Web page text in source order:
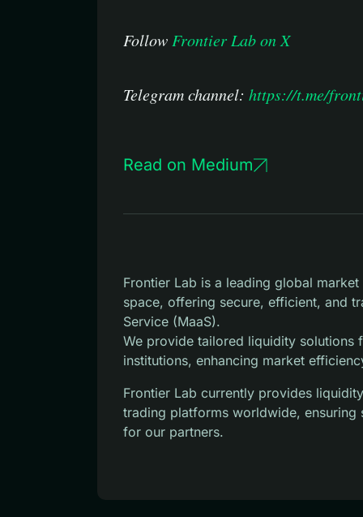
FollowFrontier Lab on X
Telegram channel: https://t.me/
Read on Medium
Frontier Lab is a leading global
space, offering secure, efficient, and
Service (MaaS).
We provide tailored liquidity solutions
institutions, enhancing market
Frontier Lab currently provides
trading platforms worldwide, ensuring
for our partners.